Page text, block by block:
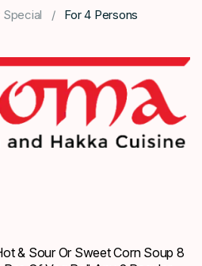
Special For 4 Persons
& Sour Or Sweet Corn Soup 8